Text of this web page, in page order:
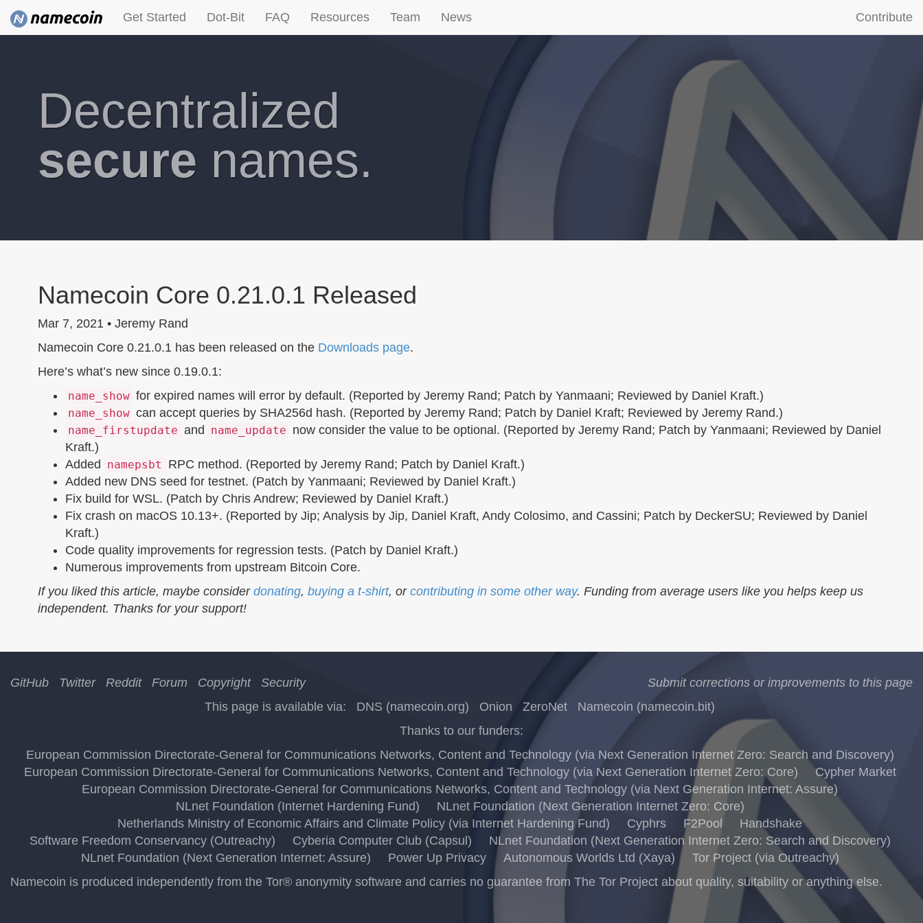
Get Started Dot-Bit FAQ Resources Team News Contribute
Decentralized
secure names.
Namecoin Core 0.21.0.1 Released
Mar 7, 2021 • Jeremy Rand
Namecoin Core 0.21.0.1 has been released on the Downloads page.
Here’s what’s new since 0.19.0.1:
name_show for expired names will error by default. (Reported by Jeremy Rand; Patch by Yanmaani; Reviewed by Daniel Kraft.)
name_show can accept queries by SHA256d hash. (Reported by Jeremy Rand; Patch by Daniel Kraft; Reviewed by Jeremy Rand.)
name_firstupdate and name_update now consider the value to be optional. (Reported by Jeremy Rand; Patch by Yanmaani; Reviewed by Daniel
Kraft.)
Added
namepsbt
RPC method. (Reported by Jeremy Rand; Patch by Daniel Kraft.)
Added new DNS seed for testnet. (Patch by Yanmaani; Reviewed by Daniel Kraft.)
Fix build for WSL. (Patch by Chris Andrew; Reviewed by Daniel Kraft.)
Fix crash on macOS 10.13+. (Reported by Jip; Analysis by Jip, Daniel Kraft, Andy Colosimo, and Cassini; Patch by DeckerSU; Reviewed by Daniel
Kraft.)
Code quality improvements for regression tests. (Patch by Daniel Kraft.)
Numerous improvements from upstream Bitcoin Core.
If you liked this article, maybe consider donating, buying a t-shirt, or contributing in some other way. Funding from average users like you helps keep us
independent. Thanks for your support!
GitHub Twitter Reddit Forum Copyright Security
Submit corrections or improvements to this page
This page is available via:
DNS (namecoin.org) Onion ZeroNet
Namecoin (namecoin.bit)
Thanks to our funders:
European Commission Directorate-General for Communications Networks, Content and Technology (via Next Generation Internet Zero: Search and Discovery)
European Commission Directorate-General for Communications Networks, Content and Technology (via Next Generation Internet Zero: Core)
Cypher Market
European Commission Directorate-General for Communications Networks, Content and Technology (via Next Generation Internet: Assure)
NLnet Foundation (Internet Hardening Fund)
NLnet Foundation (Next Generation Internet Zero: Core)
Netherlands Ministry of Economic Affairs and Climate Policy (via Internet Hardening Fund)
Cyphrs F2Pool
Handshake
Software Freedom Conservancy (Outreachy)
Cyberia Computer Club (Capsul)
NLnet Foundation (Next Generation Internet Zero: Search and Discovery)
NLnet Foundation (Next Generation Internet: Assure)
Power Up Privacy Autonomous Worlds Ltd (Xaya)
Tor Project (via Outreachy)
Namecoin is produced independently from the Tor® anonymity software and carries no guarantee from The Tor Project about quality, suitability or anything else.